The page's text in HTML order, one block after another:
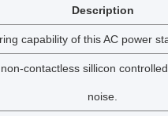
Description
capability of this AC power
contactless sillicon
noise.